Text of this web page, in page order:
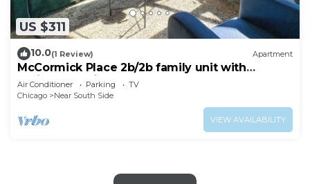
US $311
10.0(1 Review) Apartment
McCormick Place 2b/2b family unit with
optional parking for up to 8 guests
Air Conditioner Parking
TV
Chicago
Near South Side
VIEW AVAILABILITY